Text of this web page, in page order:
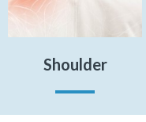
Shoulder